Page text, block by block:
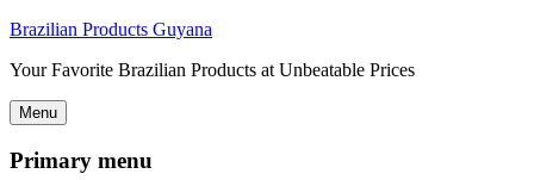
Brazilian Products Guyana
Your Favorite Brazilian Products at Unbeatable Prices
Menu
Primary menu